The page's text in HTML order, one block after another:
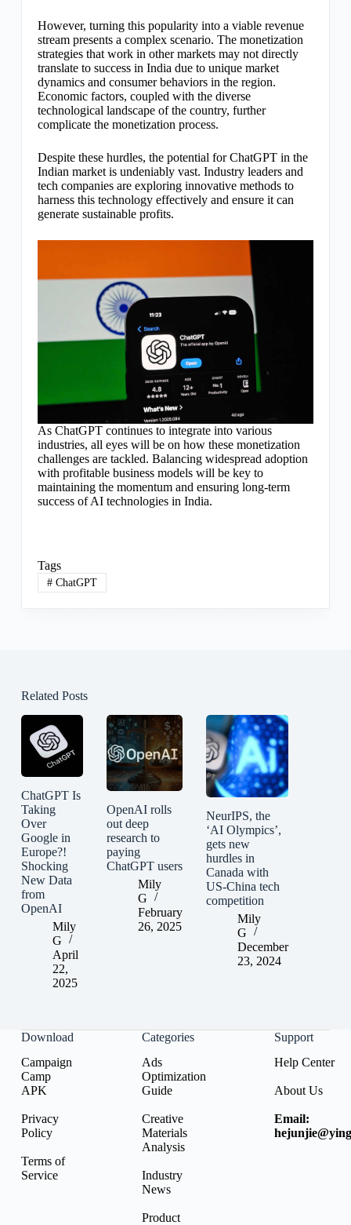
However, turning this popularity into a viable revenue
stream presents a complex scenario. The monetization
strategies that work in other markets may not directly
translate to success in India due to unique market
dynamics and consumer behaviors in the region.
Economic factors, coupled with the diverse
technological landscape of the country, further
complicate the monetization process.
Despite these hurdles, the potential for ChatGPT in the
Indian market is undeniably vast. Industry leaders and
tech companies are exploring innovative methods to
harness this technology effectively and ensure it can
generate sustainable profits.
As ChatGPT continues to integrate into various
industries, all eyes will be on how these monetization
challenges are tackled. Balancing widespread adoption
with profitable business models will be key to
maintaining the momentum and ensuring long-term
success of AI technologies in India.
Tags
#ChatGPT
Related Posts
ChatGPT Is
Taking
Over
Google in
Europe?!
Shocking
New Data
from
OpenAI
Mily
G
April
22,
2025
OpenAI rolls
out deep
research to
paying
ChatGPT users
Mily
G
February
26, 2025
NeurIPS, the
‘AI Olympics’,
gets new
hurdles in
Canada with
US-China tech
competition
Mily
G
December
23, 2024
Download
Campaign
Camp
APK
Privacy
Policy
Terms of
Service
Categories
Ads
Optimization
Guide
Creative
Materials
Analysis
Industry
News
Product
Support
Help Center
About Us
Email: